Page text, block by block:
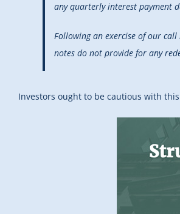
any quarterly interest payment
Following an exercise of our
notes do not provide for any
Investors ought to be cautious with